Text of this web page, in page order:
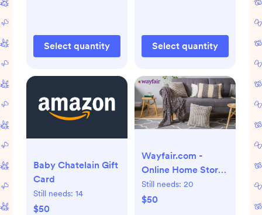
Select quantity Select quantity
Baby Chatelain Gift
Card
Still needs: 14
$50
Wayfair.com -
Online Home Store
for Furniture, Decor,
Outdoors & More |
Still needs: 20
$50